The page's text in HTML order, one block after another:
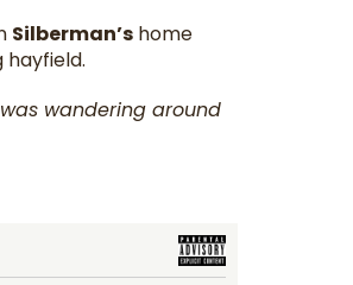
Silberman’shome
hayfield.
wandering around